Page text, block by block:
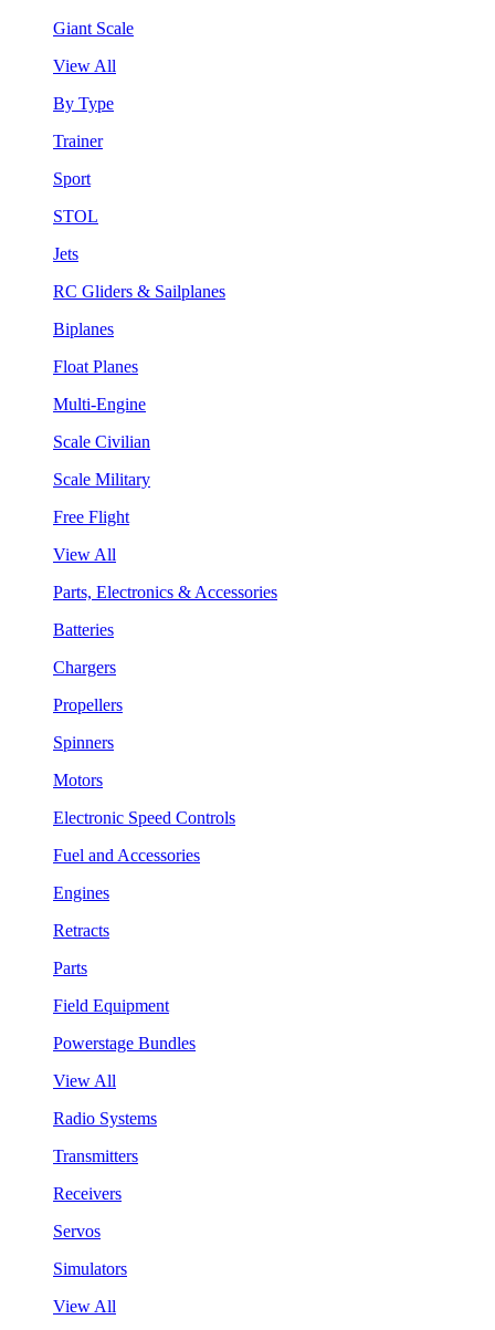
Giant Scale
View All
By Type
Trainer
Sport
STOL
Jets
RC Gliders & Sailplanes
Biplanes
Float Planes
Multi-Engine
Scale Civilian
Scale Military
Free Flight
View All
Parts, Electronics & Accessories
Batteries
Chargers
Propellers
Spinners
Motors
Electronic Speed Controls
Fuel and Accessories
Engines
Retracts
Parts
Field Equipment
Powerstage Bundles
View All
Radio Systems
Transmitters
Receivers
Servos
Simulators
View All